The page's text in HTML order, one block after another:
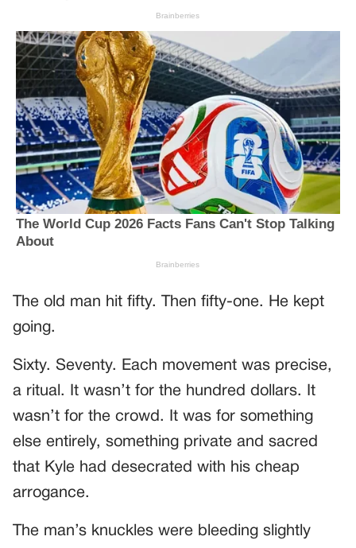
The old man hit fifty. Then fifty-one. He kept
going.
Sixty. Seventy. Each movement was precise,
a ritual. It wasn’t for the hundred dollars. It
wasn’t for the crowd. It was for something
else entirely, something private and sacred
that Kyle had desecrated with his cheap
arrogance.
The man’s knuckles were bleeding slightly